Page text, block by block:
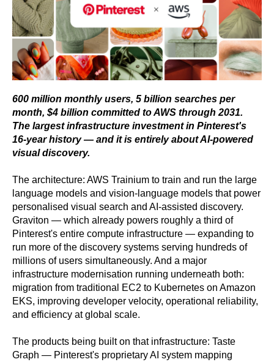
600 million monthly users, 5 billion searches per
month, $4 billion committed to AWS through 2031.
The largest infrastructure investment in Pinterest's
16-year history — and it is entirely about AI-powered
visual discovery.
The architecture: AWS Trainium to train and run the large
language models and vision-language models that power
personalised visual search and AI-assisted discovery.
Graviton — which already powers roughly a third of
Pinterest's entire compute infrastructure — expanding to
run more of the discovery systems serving hundreds of
millions of users simultaneously. And a major
infrastructure modernisation running underneath both:
migration from traditional EC2 to Kubernetes on Amazon
EKS, improving developer velocity, operational reliability,
and efficiency at global scale.
The products being built on that infrastructure: Taste
Graph — Pinterest's proprietary AI system mapping